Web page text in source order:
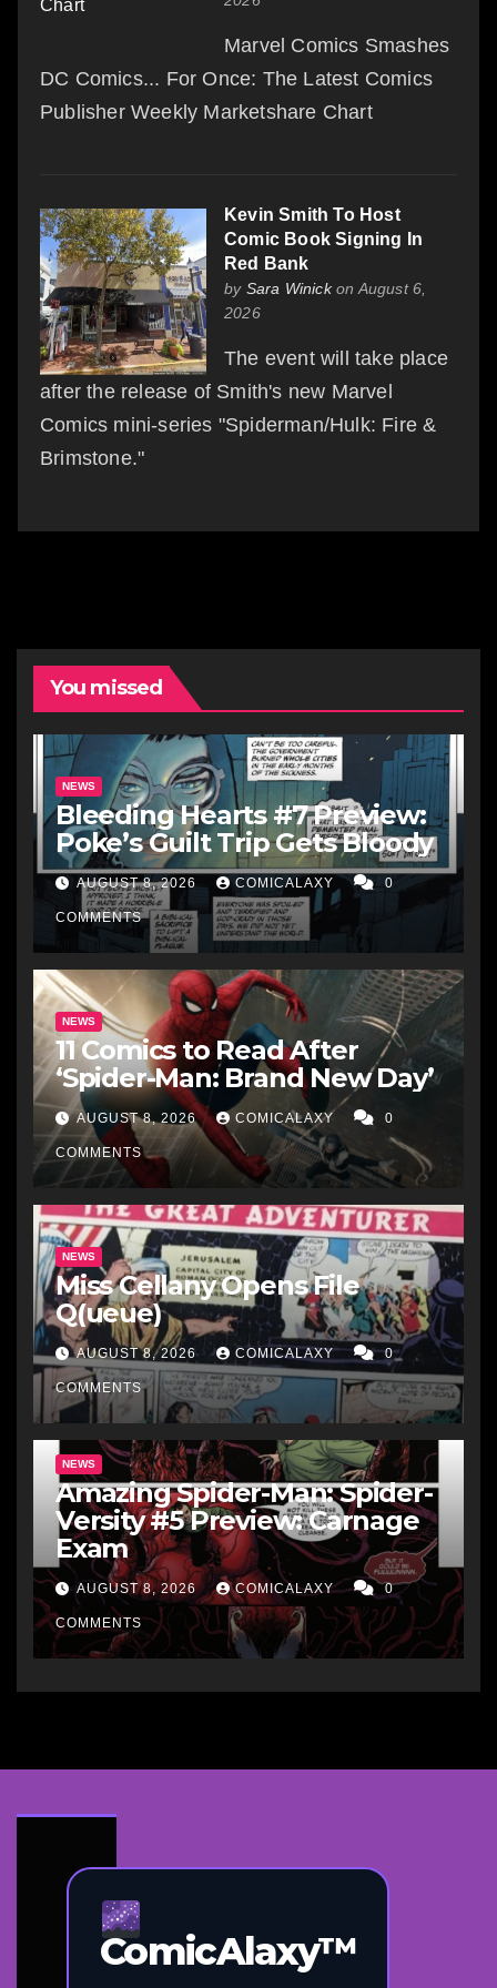
Marvel Comics Smashes
DC Comics... For Once: The Latest Comics
Publisher Weekly Marketshare Chart
Kevin Smith To Host
Comic Book Signing In
Red Bank
by Sara Winickon August 6,
2026
The event will take place
after the release of Smith's new Marvel
Comics mini-series "Spiderman/Hulk: Fire &
Brimstone."
You missed
NEWS
Bleeding Hearts #7 Preview:
Poke’s Guilt Trip Gets Bloody
AUGUST 8, 2026 COMICALAXY 0
COMMENTS
NEWS
11 Comics to Read After
‘Spider-Man: Brand New Day’
AUGUST 8, 2026 COMICALAXY 0
COMMENTS
NEWS
Miss Cellany Opens File
Q(ueue)
AUGUST 8, 2026 COMICALAXY 0
COMMENTS
NEWS
Amazing Spider-Man: Spider-
Versity #5 Preview: Carnage
Exam
AUGUST 8, 2026 COMICALAXY 0
COMMENTS
ComicAlaxy™